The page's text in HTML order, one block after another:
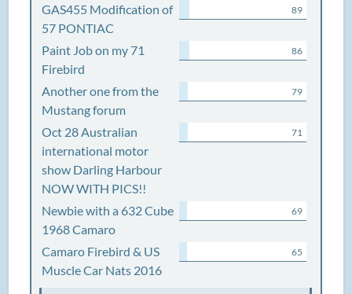
GAS455 Modification of
57 PONTIAC
89
Paint Job on my 71
Firebird
86
Another one from the
Mustang forum
79
Oct 28 Australian
international motor
show Darling Harbour
NOW WITH PICS!!
71
Newbie with a 632 Cube
1968 Camaro
69
Camaro Firebird & US
Muscle Car Nats 2016
65